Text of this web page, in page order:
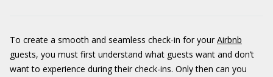
To create a smooth and seamless check-in for your Airbnb
guests, you must first understand what guests want and don’t
want to experience during their check-ins. Only then can you